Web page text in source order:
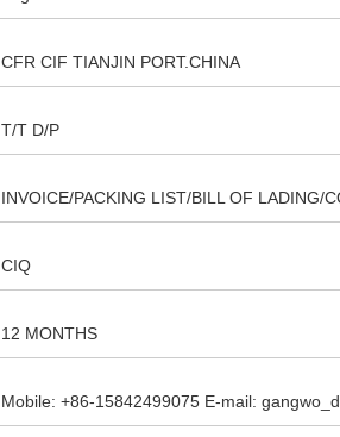
CFR CIF TIANJIN PORT.CHINA
T/T D/P
INVOICE/PACKING LIST/BILL OF LADING/
CIQ
12 MONTHS
Mobile: +86-15842499075 E-mail: